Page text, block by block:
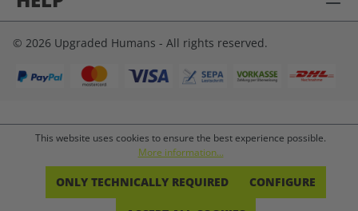
© 2026 Upgraded Humans - All rights reserved.
This website uses cookies to ensure the best experience possible.
More information...
ONLY TECHNICALLY REQUIRED CONFIGURE